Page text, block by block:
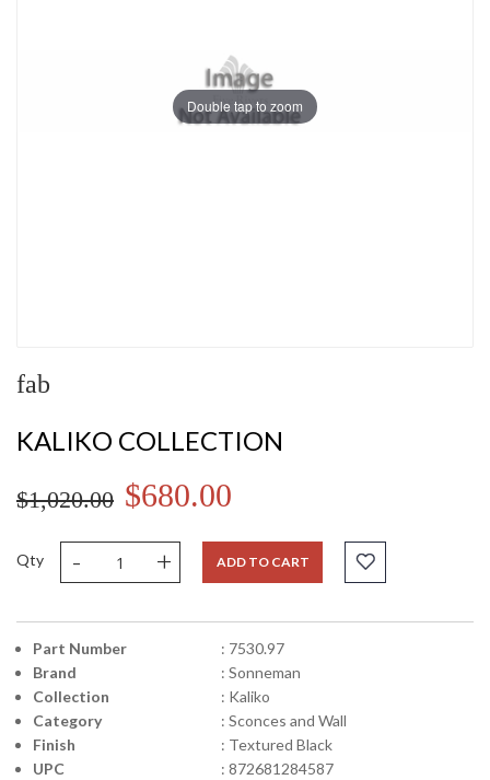
Double tap to zoom
fab
KALIKO COLLECTION
$1,020.00 $680.00
Qty - + ADD TO CART
Part Number
: 7530.97
Brand
: Sonneman
Collection
: Kaliko
Category
: Sconces and Wall
Finish
: Textured Black
UPC
: 872681284587